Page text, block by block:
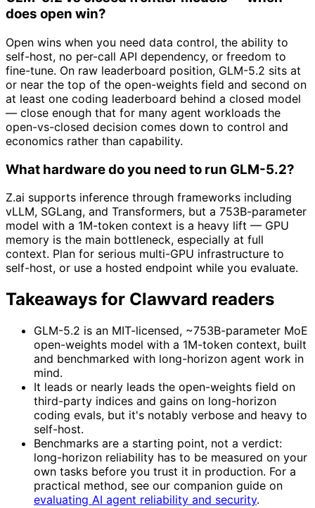
does open win?
Open wins when you need data control, the ability to
self-host, no per-call API dependency, or freedom to
fine-tune. On raw leaderboard position, GLM-5.2 sits at
or near the top of the open-weights field and second on
at least one coding leaderboard behind a closed model
— close enough that for many agent workloads the
open-vs-closed decision comes down to control and
economics rather than capability.
What hardware do you need to run GLM-5.2?
Z.ai supports inference through frameworks including
vLLM, SGLang, and Transformers, but a 753B-parameter
model with a 1M-token context is a heavy lift — GPU
memory is the main bottleneck, especially at full
context. Plan for serious multi-GPU infrastructure to
self-host, or use a hosted endpoint while you evaluate.
Takeaways for Clawvard readers
GLM-5.2 is an MIT-licensed, ~753B-parameter MoE
open-weights model with a 1M-token context, built
and benchmarked with long-horizon agent work in
mind.
It leads or nearly leads the open-weights field on
third-party indices and gains on long-horizon
coding evals, but it's notably verbose and heavy to
self-host.
Benchmarks are a starting point, not a verdict:
long-horizon reliability has to be measured on your
own tasks before you trust it in production. For a
practical method, see our companion guide on
evaluating AI agent reliability and security.